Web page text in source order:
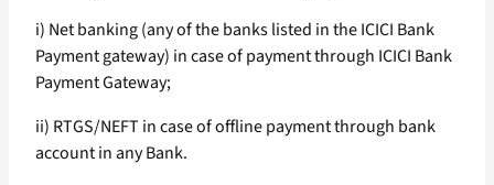
i) Net banking (any of the banks listed in the ICICI Bank
Payment gateway) in case of payment through ICICI Bank
Payment Gateway;
ii) RTGS/NEFT in case of offline payment through bank
account in any Bank.